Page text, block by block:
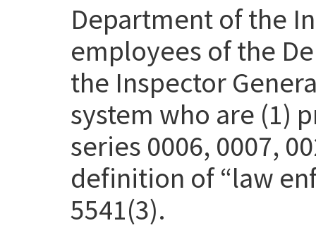
Department of the
employees of the
the Inspector
system who are (1)
series 0006, 0007,
definition of “law
5541(3).